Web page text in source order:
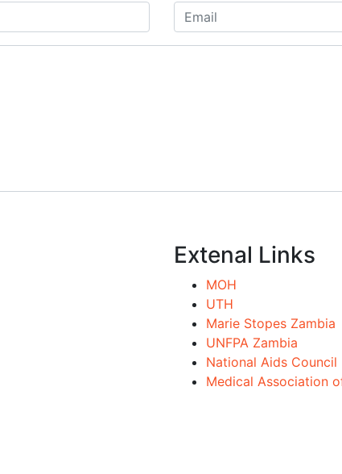
Extenal Links
MOH
UTH
Marie Stopes Zambia
UNFPA Zambia
National Aids Council
Medical Association